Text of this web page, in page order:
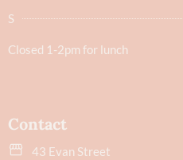
S
Closed 1-2pm for lunch
Contact
43 Evan Street